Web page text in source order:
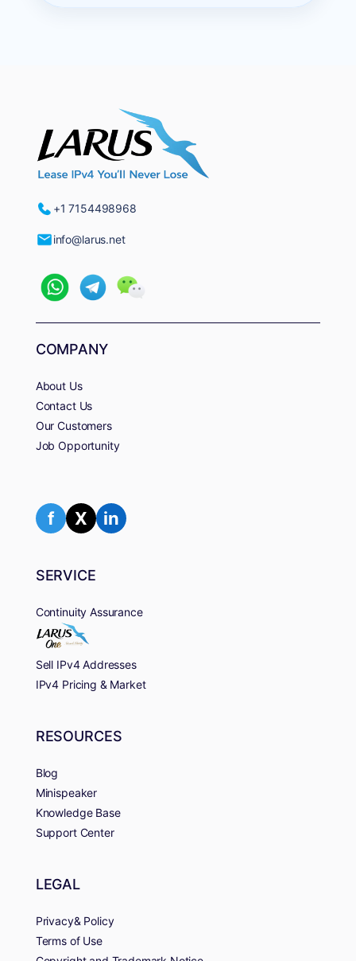
+1 7154498968
info@larus.net
COMPANY
About Us
Contact Us
Our Customers
Job Opportunity
f X in
SERVICE
Continuity Assurance
Sell IPv4 Addresses
IPv4 Pricing & Market
RESOURCES
Blog
Minispeaker
Knowledge Base
Support Center
LEGAL
Privacy& Policy
Terms of Use